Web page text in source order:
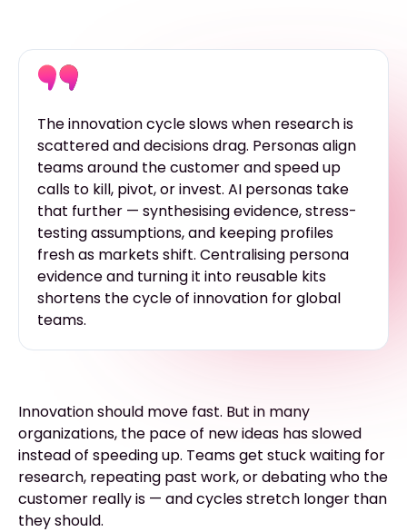
The innovation cycle slows when research is
scattered and decisions drag. Personas align
teams around the customer and speed up
calls to kill, pivot, or invest. AI personas take
that further — synthesising evidence, stress-
testing assumptions, and keeping profiles
fresh as markets shift. Centralising persona
evidence and turning it into reusable kits
shortens the cycle of innovation for global
teams.
Innovation should move fast. But in many
organizations, the pace of new ideas has slowed
instead of speeding up. Teams get stuck waiting for
research, repeating past work, or debating who the
customer really is — and cycles stretch longer than
they should.